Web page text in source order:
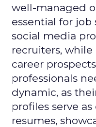
well-managed
essential for job
social media
recruiters,
career
professionals
dynamic, as
profiles serve
resumes,